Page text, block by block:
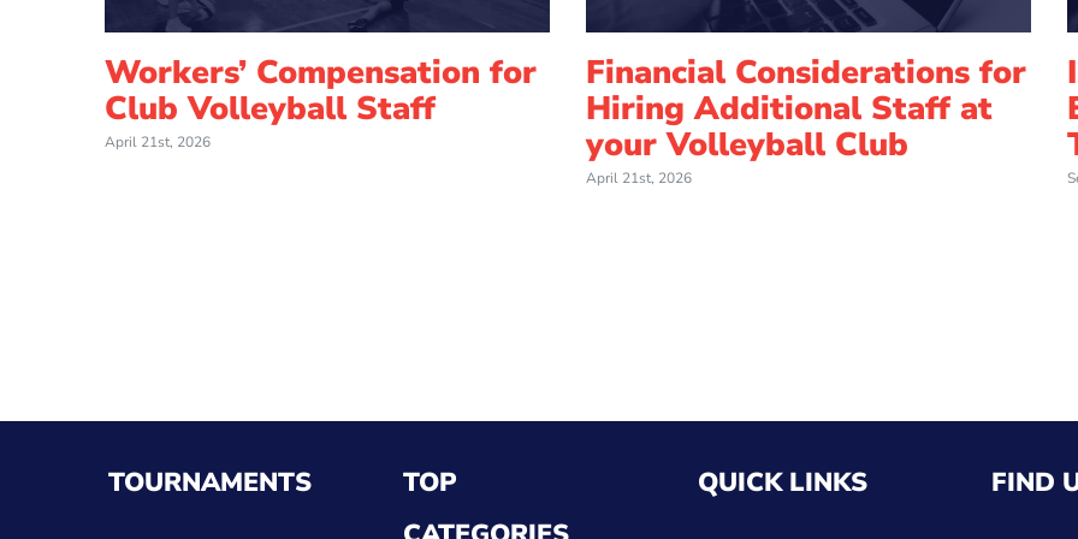
Workers’ Compensation for
Club Volleyball Staff
April 21st, 2026
Financial Considerations for
Hiring Additional Staff at
your Volleyball Club
April 21st, 2026
TOURNAMENTS
TOP
QUICK LINKS FIND